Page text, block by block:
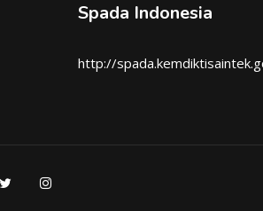
Spada Indonesia
http://